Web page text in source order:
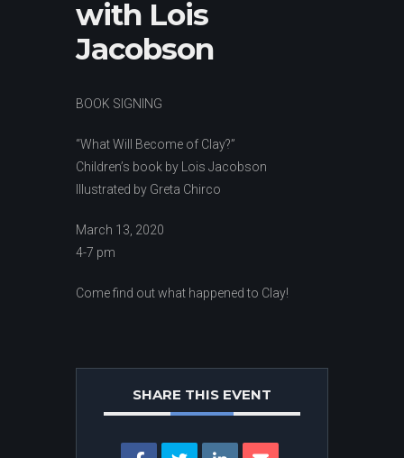
with Lois
Jacobson
BOOK SIGNING
“What Will Become of Clay?”
Children’s book by Lois Jacobson
Illustrated by Greta Chirco
March 13, 2020
4-7 pm
Come find out what happened to Clay!
SHARE THIS EVENT